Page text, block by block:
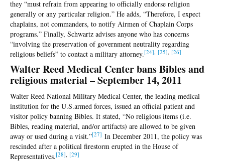
they “must refrain from appearing to officially endorse religion
generally or any particular religion.” He adds, “Therefore, I expect
chaplains, not commanders, to notify Airmen of Chaplain Corps
programs.” Finally, Schwartz advises anyone who has concerns
“involving the preservation of government neutrality regarding
religious beliefs” to contact a military attorney.[24] [25] [26]
Walter Reed Medical Center bans Bibles and
religious material – September 14, 2011
Walter Reed National Military Medical Center, the leading medical
institution for the U.S.armed forces, issued an official patient and
visitor policy banning Bibles. It stated, “No religious items (i.e.
Bibles, reading material, and/or artifacts) are allowed to be given
away or used during a visit.”[27] In December 2011, the policy was
rescinded after a political firestorm erupted in the House of
Representatives.[28] [29]